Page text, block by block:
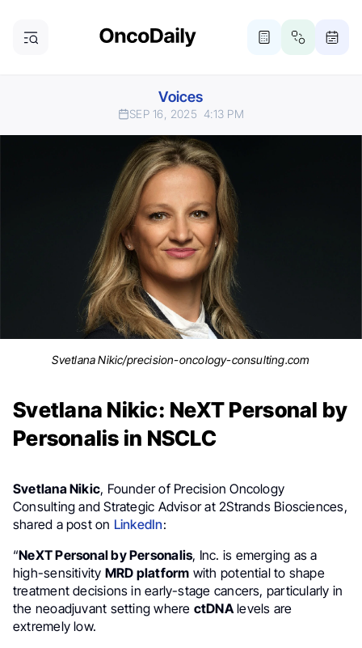
Voices
SEP 16, 2025 4:13 PM
Svetlana Nikic/precision-oncology-consulting.com
Svetlana Nikic: NeXT Personal by
Personalis in NSCLC
Svetlana Nikic, Founder of Precision Oncology
Consulting and Strategic Advisor at 2Strands Biosciences,
shared a post on LinkedIn:
“NeXT Personal by Personalis, Inc. is emerging as a
high-sensitivity MRD platform with potential to shape
treatment decisions in early-stage cancers, particularly in
the neoadjuvant setting where ctDNAlevels are
extremely low.